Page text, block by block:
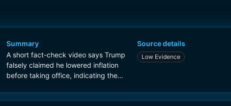
Summary
A short fact-check video says Trump
falsely claimed he lowered inflation
before taking office, indicating the
data.
Source details
Low Evidence